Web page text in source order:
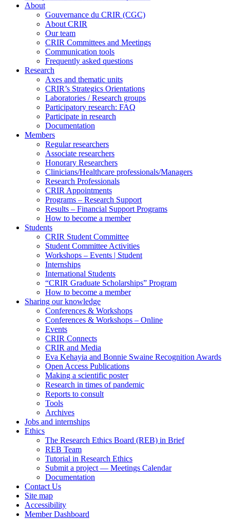
About
Gouvernance du CRIR (CGC)
About CRIR
Our team
CRIR Committees and Meetings
Communication tools
Frequently asked questions
Research
Axes and thematic units
CRIR’s Strategics Orientations
Laboratories / Research groups
Participatory research: FAQ
Participate in research
Documentation
Members
Regular researchers
Associate researchers
Honorary Researchers
Clinicians/Healthcare professionals/Managers
Research Professionals
CRIR Appointments
Programs – Research Support
Results – Financial Support Programs
How to become a member
Students
CRIR Student Committee
Student Committee Activities
Workshops – Events | Student
Internships
International Students
“CRIR Graduate Scholarships” Program
How to become a member
Sharing our knowledge
Conferences & Workshops
Conferences & Workshops – Online
Events
CRIR Connects
CRIR and Media
Eva Kehayia and Bonnie Swaine Recognition Awards
Open Access Publications
Making a scientific poster
Research in times of pandemic
Reports to consult
Tools
Archives
Jobs and internships
Ethics
The Research Ethics Board (REB) in Brief
REB Team
Tutorial in Research Ethics
Submit a project — Meetings Calendar
Documentation
Contact Us
Site map
Accessibility
Member Dashboard